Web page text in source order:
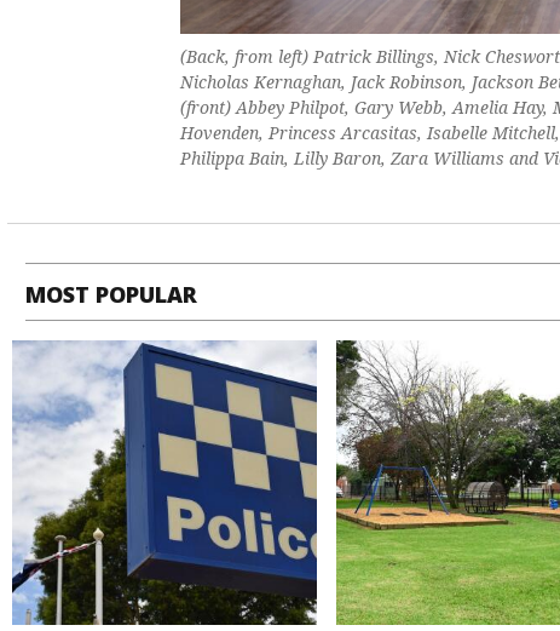
(Back, from left) Patrick Billings, Nick
Nicholas Kernaghan, Jack Robinson, Jackson
(front) Abbey Philpot, Gary Webb, Amelia
Hovenden, Princess Arcasitas, Isabelle
Philippa Bain, Lilly Baron, Zara Williams and
MOST POPULAR